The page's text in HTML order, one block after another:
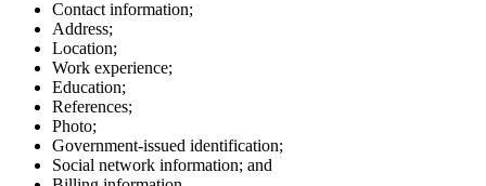
Contact information;
Address;
Location;
Work experience;
Education;
References;
Photo;
Government-issued identification;
Social network information; and